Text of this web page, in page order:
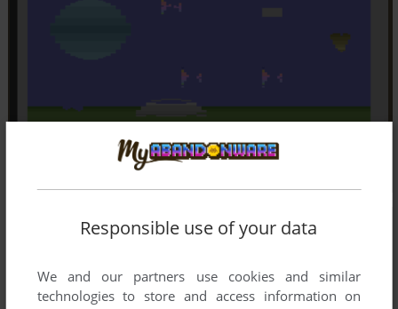
Responsible use of your data
We and our partners use cookies and similar
technologies to store and access information on